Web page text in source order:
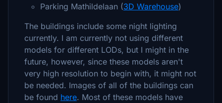
Parking Mathildelaan (3D Warehouse)
The buildings include some night lighting
currently. I am currently not using different
models for different LODs, but I might in the
future, however, since these models aren't
very high resolution to begin with, it might not
be needed. Images of all of the buildings can
be found here. Most of these models have